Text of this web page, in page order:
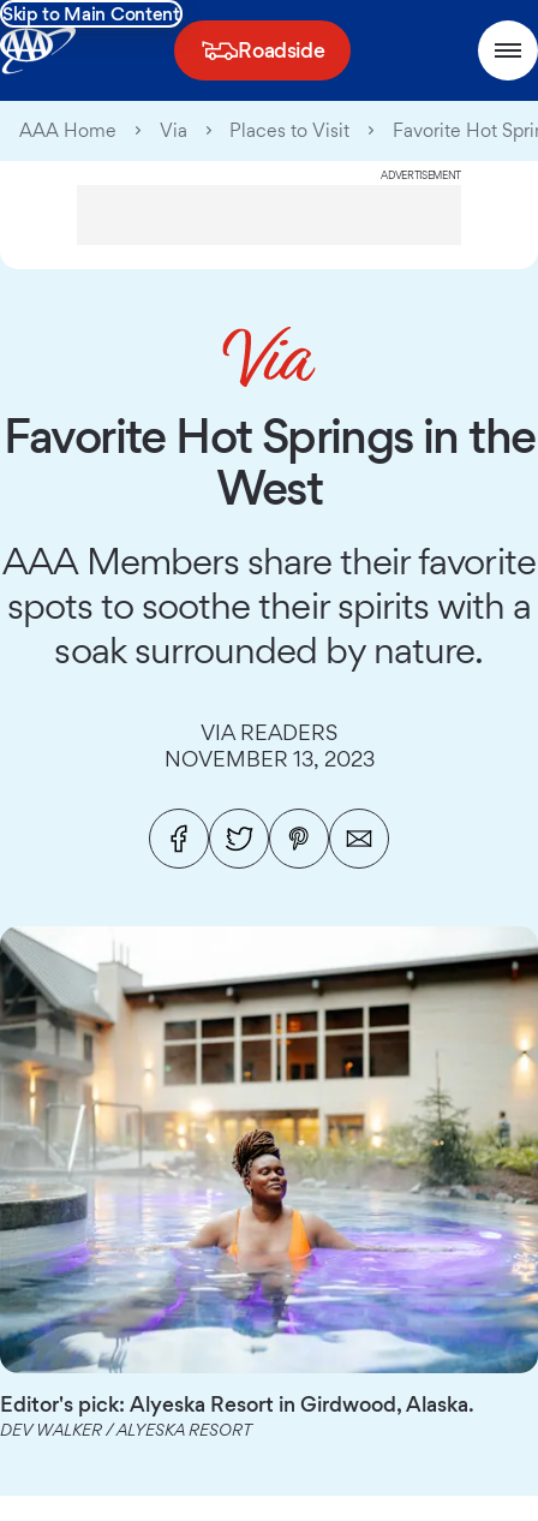
Skip to Main Content
Roadside
AAA Home Via Places to Visit Favorite Hot
ADVERTISEMENT
Favorite Hot Springs in the
West
AAA Members share their favorite
spots to soothe their spirits with a
soak surrounded by nature.
VIA READERS
NOVEMBER 13, 2023
Editor's pick: Alyeska Resort in Girdwood, Alaska.
DEV WALKER / ALYESKA RESORT